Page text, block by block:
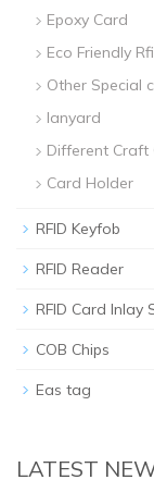
Epoxy Card
Eco Friendly
Other Special
lanyard
Different Craft
Card Holder
RFID Keyfob
RFID Reader
RFID Card Inlay
COB Chips
Eas tag
LATEST